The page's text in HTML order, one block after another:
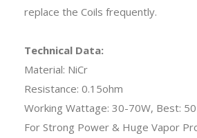
replace the Coils frequently.
Technical Data:
Material: NiCr
Resistance: 0.15ohm
Working Wattage: 30-70W, Best:
For Strong Power & Huge Vapor